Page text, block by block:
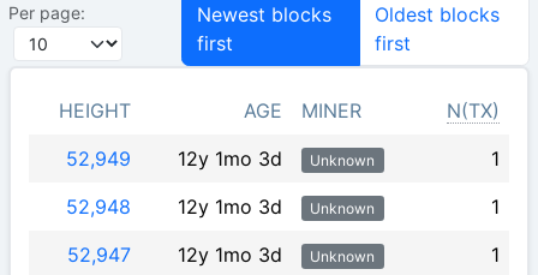
Per page:
Newest blocks
first
Oldest blocks
first
HEIGHT AGE MINER
N(TX)
52,949
12y 1mo 3d Unknown
1
52,948
12y 1mo 3d Unknown
1
52,947
12y 1mo 3d Unknown
1